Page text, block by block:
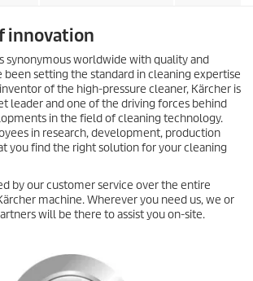
innovation
synonymous worldwide with quality and
been setting the standard in cleaning expertise
of the high-pressure cleaner, Kärcher is
leader and one of the driving forces behind
in the field of cleaning technology.
in research, development, production
you find the right solution for your cleaning
by our customer service over the entire
machine. Wherever you need us, we or
will be there to assist you on-site.